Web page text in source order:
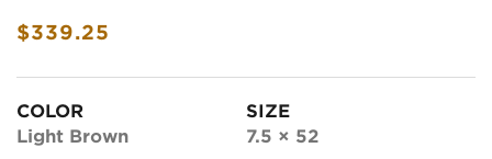
$339.25
COLOR
Light Brown
SIZE
7.5 × 52